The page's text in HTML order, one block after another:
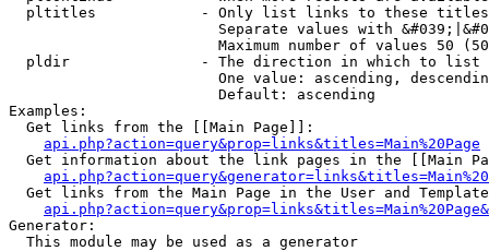
pltitles            - Only list links to these
Separate values with
Maximum number of values 50
  pldir               - The direction in which to list
One value: ascending,
                        Default: ascending
Examples:
  Get links from the [[Main Page]]:
api.php?action=query&prop=links&titles=Main%20Page
Get information about the link pages in the [[Main
Get links from the Main Page in the User and
Generator:
  This module may be used as a generator